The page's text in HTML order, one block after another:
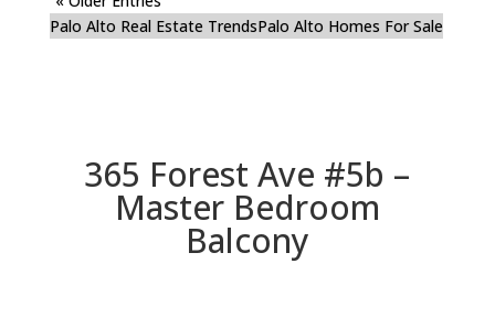
Palo Alto Real Estate TrendsPalo Alto Homes For Sale
365 Forest Ave #5b –
Master Bedroom
Balcony